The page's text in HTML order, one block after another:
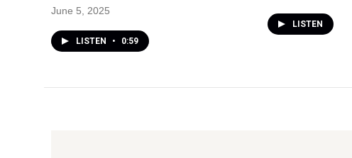
June 5, 2025
LISTEN • 0:59
LISTEN